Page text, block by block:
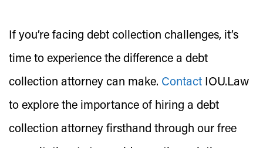
If you’re facing debt collection challenges, it’s
time to experience the difference a debt
collection attorney can make. Contact IOU.Law
to explore the importance of hiring a debt
collection attorney firsthand through our free